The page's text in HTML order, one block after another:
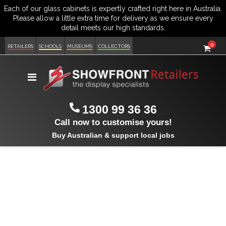
RETAILERS SCHOOLS MUSEUMS COLLECTORS Cart
0
Toggle
1300 99 36 36
Call now to customise yours!
Buy Australian & support local jobs